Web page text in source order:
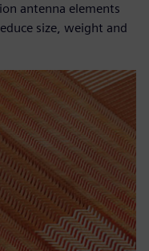
antenna elements
size, weight and